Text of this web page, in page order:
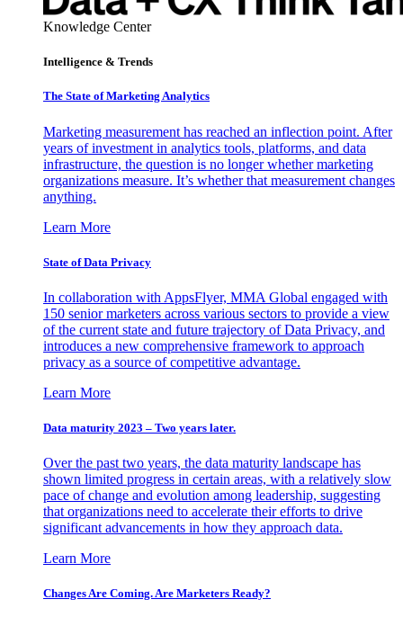
Knowledge Center
Intelligence & Trends
The State of Marketing Analytics
Marketing measurement has reached an inflection point. After
years of investment in analytics tools, platforms, and data
infrastructure, the question is no longer whether marketing
organizations measure. It’s whether that measurement changes
anything.
Learn More
State of Data Privacy
In collaboration with AppsFlyer, MMA Global engaged with
150 senior marketers across various sectors to provide a view
of the current state and future trajectory of Data Privacy, and
introduces a new comprehensive framework to approach
privacy as a source of competitive advantage.
Learn More
Data maturity 2023 – Two years later.
Over the past two years, the data maturity landscape has
shown limited progress in certain areas, with a relatively slow
pace of change and evolution among leadership, suggesting
that organizations need to accelerate their efforts to drive
significant advancements in how they approach data.
Learn More
Changes Are Coming. Are Marketers Ready?